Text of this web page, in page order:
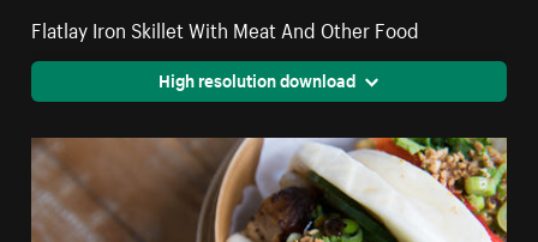
Flatlay Iron Skillet With Meat And Other Food
High resolution download